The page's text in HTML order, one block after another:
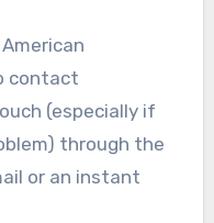
contact
(especially if
through the
or an instant